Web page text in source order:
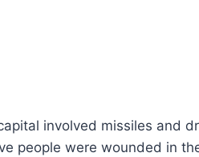
involved missiles and
people were wounded in